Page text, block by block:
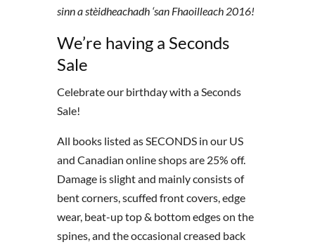
sinn a stèidheachadh ‘san Fhaoilleach 2016!
We’re having a Seconds
Sale
Celebrate our birthday with a Seconds
Sale!
All books listed as SECONDS in our US
and Canadian online shops are 25% off.
Damage is slight and mainly consists of
bent corners, scuffed front covers, edge
wear, beat-up top & bottom edges on the
spines, and the occasional creased back